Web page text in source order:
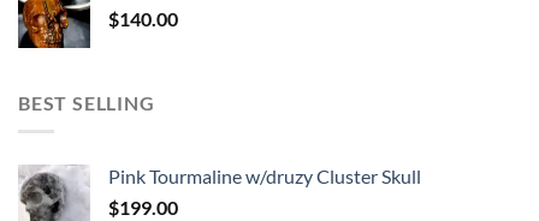
$140.00
BEST SELLING
Pink Tourmaline w/druzy Cluster Skull
$199.00